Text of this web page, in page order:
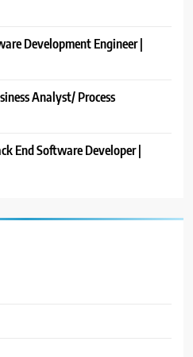
Development Engineer |
Analyst/ Process
End Software Developer |